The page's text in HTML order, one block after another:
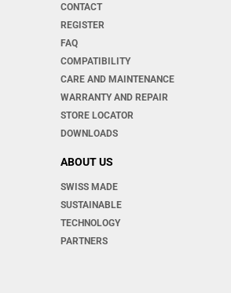
CONTACT
REGISTER
FAQ
COMPATIBILITY
CARE AND MAINTENANCE
WARRANTY AND REPAIR
STORE LOCATOR
DOWNLOADS
ABOUT US
SWISS MADE
SUSTAINABLE
TECHNOLOGY
PARTNERS